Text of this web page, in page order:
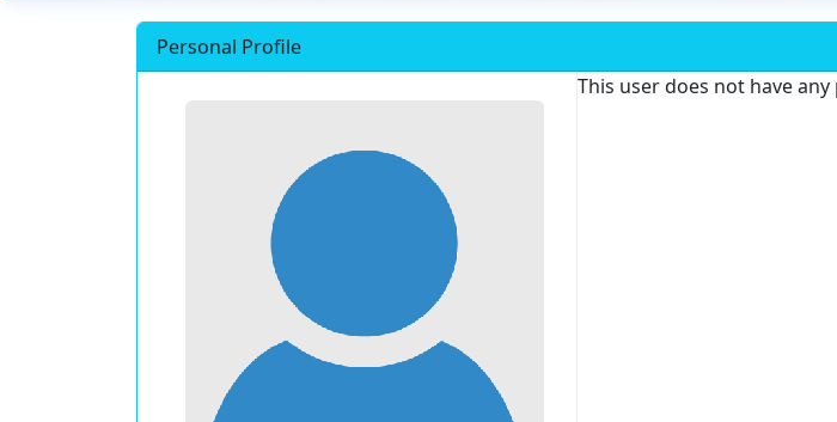
Personal Profile
This user does not have